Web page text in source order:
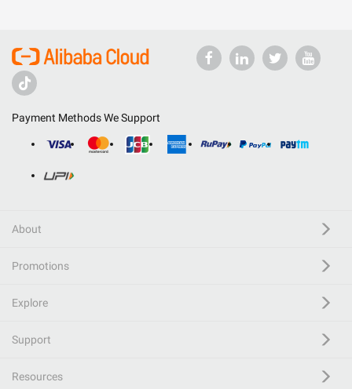
Payment Methods We Support
About
Promotions
Explore
Support
Resources